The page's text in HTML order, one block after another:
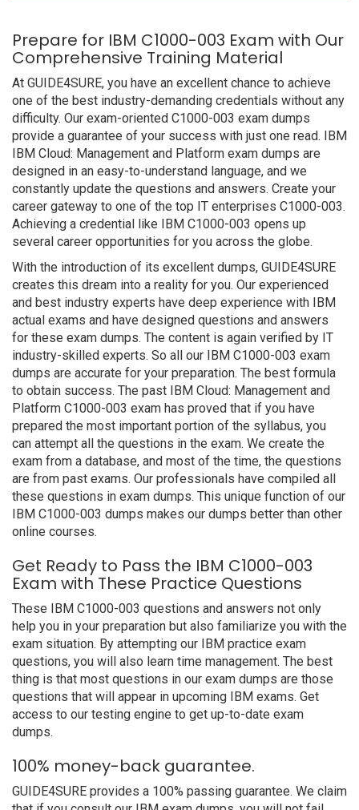
Prepare for IBM C1000-003 Exam with Our
Comprehensive Training Material
At GUIDE4SURE, you have an excellent chance to achieve
one of the best industry-demanding credentials without any
difficulty. Our exam-oriented C1000-003 exam dumps
provide a guarantee of your success with just one read. IBM
IBM Cloud: Management and Platform exam dumps are
designed in an easy-to-understand language, and we
constantly update the questions and answers. Create your
career gateway to one of the top IT enterprises C1000-003.
Achieving a credential like IBM C1000-003 opens up
several career opportunities for you across the globe.
With the introduction of its excellent dumps, GUIDE4SURE
creates this dream into a reality for you. Our experienced
and best industry experts have deep experience with IBM
actual exams and have designed questions and answers
for these exam dumps. The content is again verified by IT
industry-skilled experts. So all our IBM C1000-003 exam
dumps are accurate for your preparation. The best formula
to obtain success. The past IBM Cloud: Management and
Platform C1000-003 exam has proved that if you have
prepared the most important portion of the syllabus, you
can attempt all the questions in the exam. We create the
exam from a database, and most of the time, the questions
are from past exams. Our professionals have compiled all
these questions in exam dumps. This unique function of our
IBM C1000-003 dumps makes our dumps better than other
online courses.
Get Ready to Pass the IBM C1000-003
Exam with These Practice Questions
These IBM C1000-003 questions and answers not only
help you in your preparation but also familiarize you with the
exam situation. By attempting our IBM practice exam
questions, you will also learn time management. The best
thing is that most questions in our exam dumps are those
questions that will appear in upcoming IBM exams. Get
access to our testing engine to get up-to-date exam
dumps.
100% money-back guarantee.
GUIDE4SURE provides a 100% passing guarantee. We claim